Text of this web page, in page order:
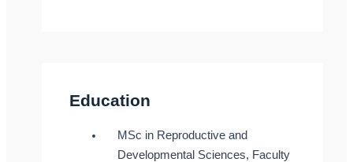
Education
MSc in Reproductive and
Developmental Sciences, Faculty